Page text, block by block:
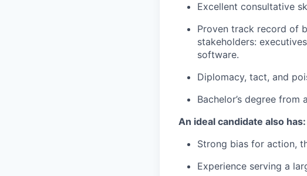
Excellent consultative
Proven track record of
stakeholders:
software.
Diplomacy, tact, and
Bachelor’s degree
An ideal candidate also has:
Strong bias for action,
Experience serving a